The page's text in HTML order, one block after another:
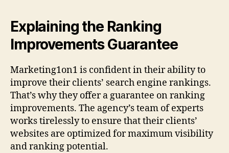
Explaining the Ranking
Improvements Guarantee
Marketing1on1 is confident in their ability to
improve their clients’ search engine rankings.
That’s why they offer a guarantee on ranking
improvements. The agency’s team of experts
works tirelessly to ensure that their clients’
websites are optimized for maximum visibility
and ranking potential.